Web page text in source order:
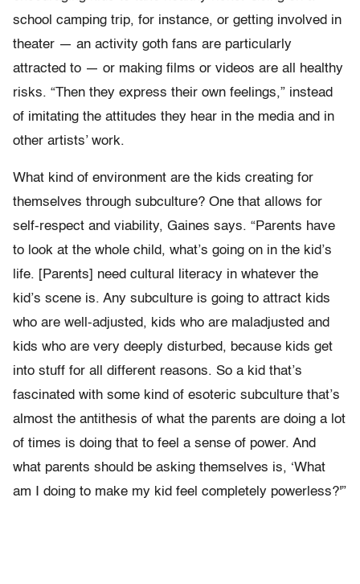
school camping trip, for instance, or getting involved in
theater — an activity goth fans are particularly
attracted to — or making films or videos are all healthy
risks. “Then they express their own feelings,” instead
of imitating the attitudes they hear in the media and in
other artists’ work.
What kind of environment are the kids creating for
themselves through subculture? One that allows for
self-respect and viability, Gaines says. “Parents have
to look at the whole child, what’s going on in the kid’s
life. [Parents] need cultural literacy in whatever the
kid’s scene is. Any subculture is going to attract kids
who are well-adjusted, kids who are maladjusted and
kids who are very deeply disturbed, because kids get
into stuff for all different reasons. So a kid that’s
fascinated with some kind of esoteric subculture that’s
almost the antithesis of what the parents are doing a lot
of times is doing that to feel a sense of power. And
what parents should be asking themselves is, ‘What
am I doing to make my kid feel completely powerless?'”